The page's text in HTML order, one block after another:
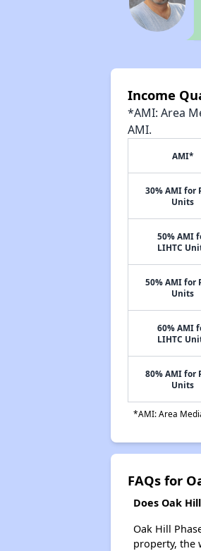
Income
*AMI: Area
AMI.
AMI*
30% AMI for
Units
50% AMI
LIHTC
50% AMI for
Units
60% AMI
LIHTC
80% AMI for
Units
*AMI: Area
FAQs for
Does Oak
Oak Hill
property, the